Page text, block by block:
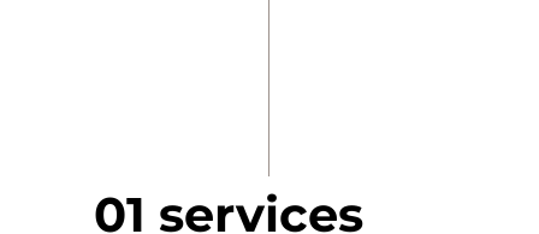
01 services